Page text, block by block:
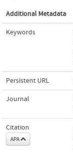
Additional Metadata
Keywords
Persistent URL
Journal
Citation
APA